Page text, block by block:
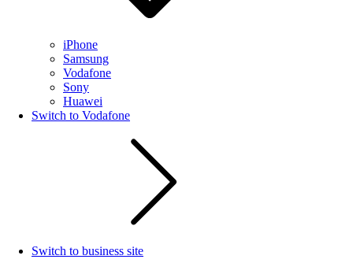
iPhone
Samsung
Vodafone
Sony
Huawei
Switch to Vodafone
Switch to business site